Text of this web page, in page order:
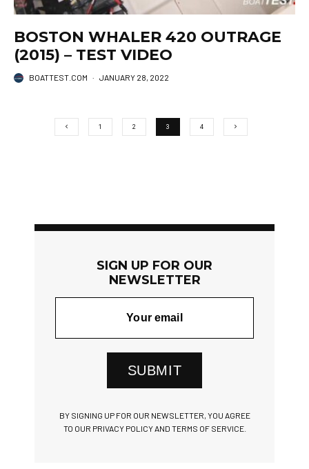
BOSTON WHALER 420 OUTRAGE
(2015) – TEST VIDEO
BOATTEST.COM · JANUARY 28, 2022
1 2 3 4
SIGN UP FOR OUR
NEWSLETTER
SUBMIT
BY SIGNING UP FOR OUR NEWSLETTER, YOU AGREE
TO OUR PRIVACY POLICY AND TERMS OF SERVICE.